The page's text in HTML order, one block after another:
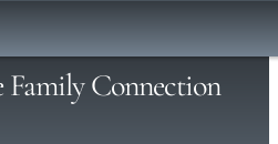
Family Connection